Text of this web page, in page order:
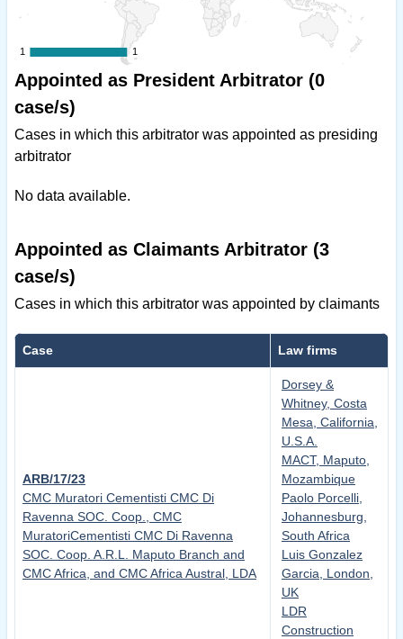
1
1 1
1
Appointed as President Arbitrator (0
case/s)
Cases in which this arbitrator was appointed as presiding
arbitrator
No data available.
Appointed as Claimants Arbitrator (3
case/s)
Cases in which this arbitrator was appointed by claimants
Case Law firms
ARB/17/23
CMC Muratori Cementisti CMC Di
Ravenna SOC. Coop., CMC
MuratoriCementisti CMC Di Ravenna
SOC. Coop. A.R.L. Maputo Branch and
CMC Africa, and CMC Africa Austral, LDA
Dorsey &
Whitney, Costa
Mesa, California,
U.S.A.
MACT, Maputo,
Mozambique
Paolo Porcelli,
Johannesburg,
South Africa
Luis Gonzalez
Garcia, London,
UK
LDR
Construction